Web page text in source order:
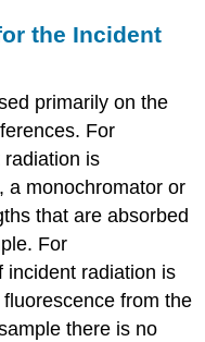
the Incident
primarily on the
For
radiation is
a monochromator or
that are absorbed
For
incident radiation is
from the
there is no